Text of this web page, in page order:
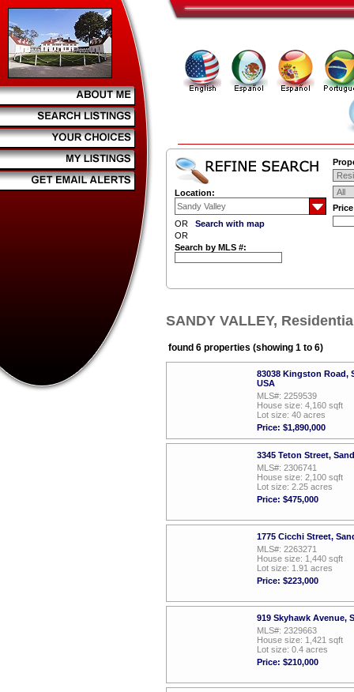
Location:
OR Search with map
OR
Search by MLS #:
SANDY VALLEY,
found 6 properties (showing 1 to 6)
83038 Kingston Road,
USA
MLS#: 2259539
House size: 4,160 sqft
Lot size: 40 acres
Price: $1,890,000
3345 Teton Street,
MLS#: 2306741
House size: 2,100 sqft
Lot size: 2.25 acres
Price: $475,000
1775 Cicchi Street,
MLS#: 2263271
House size: 1,440 sqft
Lot size: 1.91 acres
Price: $223,000
919 Skyhawk Avenue,
MLS#: 2329663
House size: 1,421 sqft
Lot size: 0.4 acres
Price: $210,000